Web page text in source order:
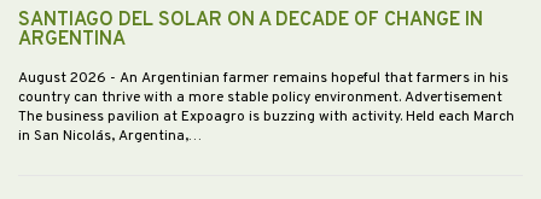
SANTIAGO DEL SOLAR ON A DECADE OF CHANGE IN
ARGENTINA
August 2026 - An Argentinian farmer remains hopeful that farmers in his
country can thrive with a more stable policy environment. Advertisement
The business pavilion at Expoagro is buzzing with activity. Held each March
in San Nicolás, Argentina,…